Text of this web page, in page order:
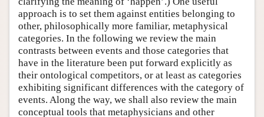
approach is to set them against entities belonging to
other, philosophically more familiar, metaphysical
categories. In the following we review the main
contrasts between events and those categories that
have in the literature been put forward explicitly as
their ontological competitors, or at least as categories
exhibiting significant differences with the category of
events. Along the way, we shall also review the main
conceptual tools that metaphysicians and other